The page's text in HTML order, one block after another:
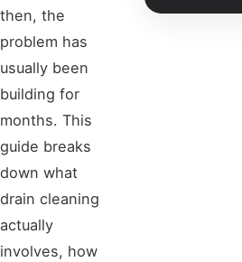
then, the
problem has
usually been
building for
months. This
guide breaks
down what
drain cleaning
actually
involves, how